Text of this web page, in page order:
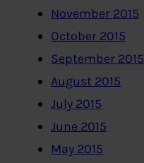
November 2015
October 2015
September 2015
August 2015
July 2015
June 2015
May 2015